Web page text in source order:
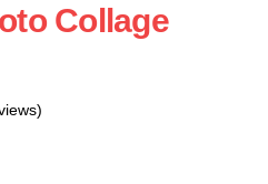
Collage